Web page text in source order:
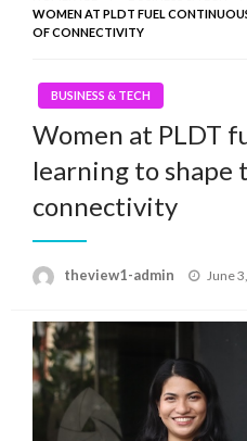
WOMEN AT PLDT FUEL
OF CONNECTIVITY
BUSINESS & TECH
Women at PLDT
learning to
connectivity
theview1-admin
Posted
June